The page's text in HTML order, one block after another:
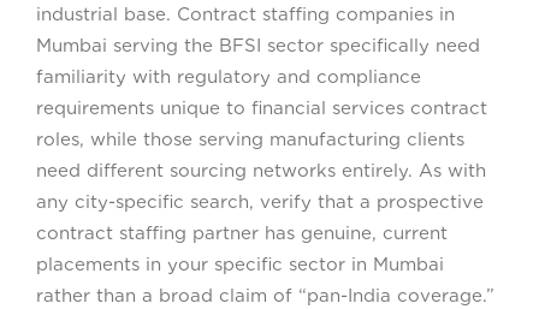
industrial base. Contract staffing companies in
Mumbai serving the BFSI sector specifically need
familiarity with regulatory and compliance
requirements unique to financial services contract
roles, while those serving manufacturing clients
need different sourcing networks entirely. As with
any city-specific search, verify that a prospective
contract staffing partner has genuine, current
placements in your specific sector in Mumbai
rather than a broad claim of “pan-India coverage.”